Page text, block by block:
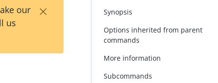
our
us
×
Synopsis
Options inherited from parent
commands
More information
Subcommands